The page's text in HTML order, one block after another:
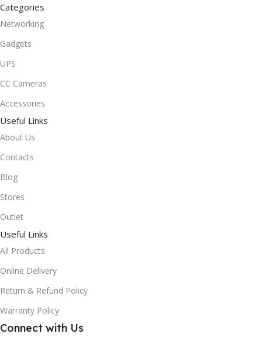
Categories
Networking
Gadgets
UPS
CC Cameras
Accessories
Useful Links
About Us
Contacts
Blog
Stores
Outlet
Useful Links
All Products
Online Delivery
Return & Refund Policy
Warranty Policy
Connect with Us